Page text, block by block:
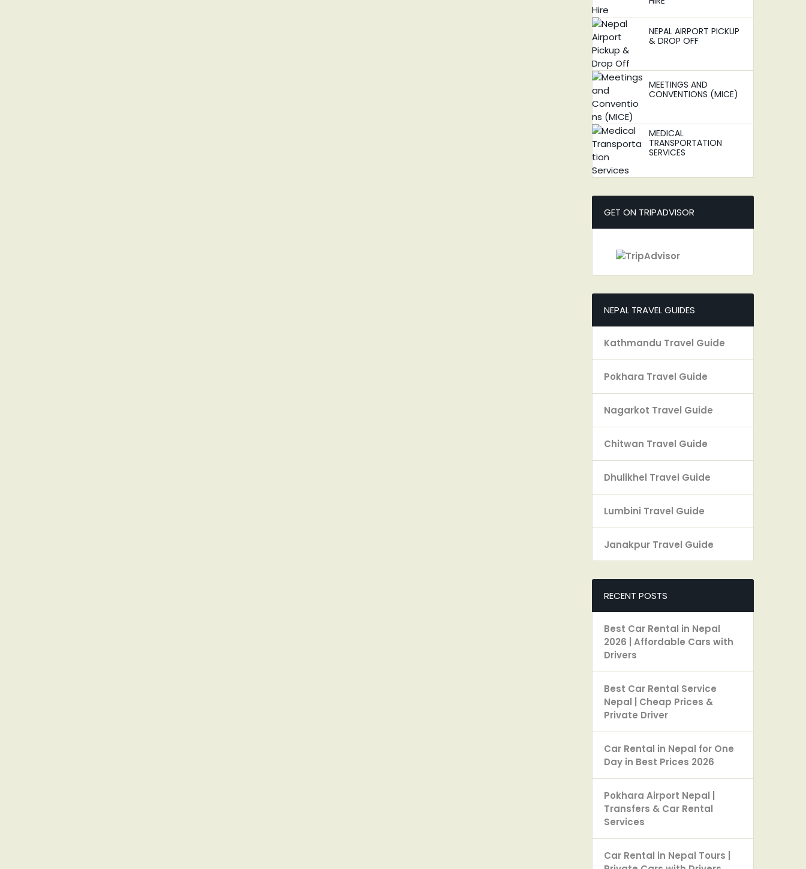
NEPAL AIRPORT PICKUP
& DROP OFF
MEETINGS AND
CONVENTIONS (MICE)
MEDICAL
TRANSPORTATION
SERVICES
GET ON TRIPADVISOR
NEPAL TRAVEL GUIDES
Kathmandu Travel Guide
Pokhara Travel Guide
Nagarkot Travel Guide
Chitwan Travel Guide
Dhulikhel Travel Guide
Lumbini Travel Guide
Janakpur Travel Guide
RECENT POSTS
Best Car Rental in Nepal
2026 | Affordable Cars with
Drivers
Best Car Rental Service
Nepal | Cheap Prices &
Private Driver
Car Rental in Nepal for One
Day in Best Prices 2026
Pokhara Airport Nepal |
Transfers & Car Rental
Services
Car Rental in Nepal Tours |